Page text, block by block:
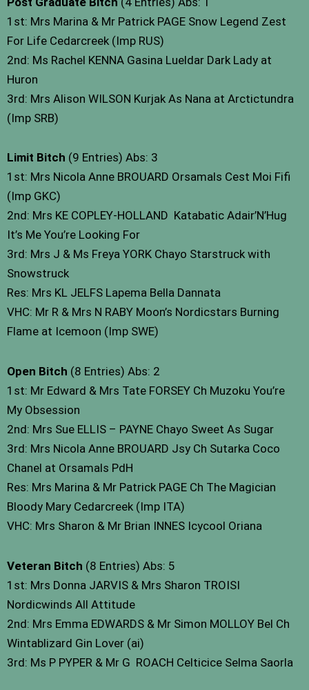
1st: Mrs Marina & Mr Patrick PAGE Snow Legend Zest
For Life Cedarcreek (Imp RUS)
2nd: Ms Rachel KENNA Gasina Lueldar Dark Lady at
Huron
3rd: Mrs Alison WILSON Kurjak As Nana at Arctictundra
(Imp SRB)
Limit Bitch (9 Entries) Abs: 3
1st: Mrs Nicola Anne BROUARD Orsamals Cest Moi Fifi
(Imp GKC)
2nd: Mrs KE COPLEY-HOLLAND Katabatic Adair’N’Hug
It’s Me You’re Looking For
3rd: Mrs J & Ms Freya YORK Chayo Starstruck with
Snowstruck
Res: Mrs KL JELFS Lapema Bella Dannata
VHC: Mr R & Mrs N RABY Moon’s Nordicstars Burning
Flame at Icemoon (Imp SWE)
Open Bitch (8 Entries) Abs: 2
1st: Mr Edward & Mrs Tate FORSEY Ch Muzoku You’re
My Obsession
2nd: Mrs Sue ELLIS – PAYNE Chayo Sweet As Sugar
3rd: Mrs Nicola Anne BROUARD Jsy Ch Sutarka Coco
Chanel at Orsamals PdH
Res: Mrs Marina & Mr Patrick PAGE Ch The Magician
Bloody Mary Cedarcreek (Imp ITA)
VHC: Mrs Sharon & Mr Brian INNES Icycool Oriana
Veteran Bitch (8 Entries) Abs: 5
1st: Mrs Donna JARVIS & Mrs Sharon TROISI
Nordicwinds All Attitude
2nd: Mrs Emma EDWARDS & Mr Simon MOLLOY Bel Ch
Wintablizard Gin Lover (ai)
3rd: Ms P PYPER & Mr G ROACH Celticice Selma Saorla